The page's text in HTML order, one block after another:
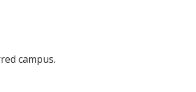
campus.